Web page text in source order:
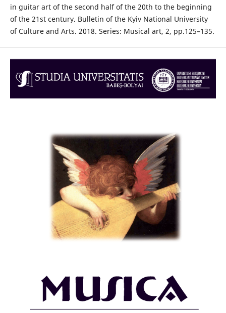
in guitar art of the second half of the 20th to the beginning
of the 21st century. Bulletin of the Kyiv National University
of Culture and Arts. 2018. Series: Musical art, 2, pp.125–135.